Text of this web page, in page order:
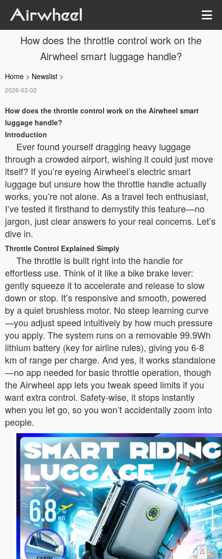
How does the throttle control work on the
Airwheel smart luggage handle?
Home > Newslist >
2026-03-02
How does the throttle control work on the Airwheel smart
luggage handle?
Introduction
Ever found yourself dragging heavy luggage
through a crowded airport, wishing it could just move
itself? If you’re eyeing Airwheel’s electric smart
luggage but unsure how the throttle handle actually
works, you’re not alone. As a travel tech enthusiast,
I’ve tested it firsthand to demystify this feature—no
jargon, just clear answers to your real concerns. Let’s
dive in.
Throttle Control Explained Simply
The throttle is built right into the handle for
effortless use. Think of it like a bike brake lever:
gently squeeze it to accelerate and release to slow
down or stop. It’s responsive and smooth, powered
by a quiet brushless motor. No steep learning curve
—you adjust speed intuitively by how much pressure
you apply. The system runs on a removable 99.9Wh
lithium battery (key for airline rules), giving you 6-8
km of range per charge. And yes, it works standalone
—no app needed for basic throttle operation, though
the Airwheel app lets you tweak speed limits if you
want extra control. Safety-wise, it stops instantly
when you let go, so you won’t accidentally zoom into
people.